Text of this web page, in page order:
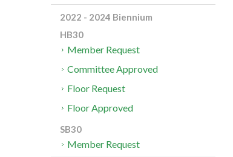
2022 - 2024 Biennium
HB30
Member Request
Committee Approved
Floor Request
Floor Approved
SB30
Member Request